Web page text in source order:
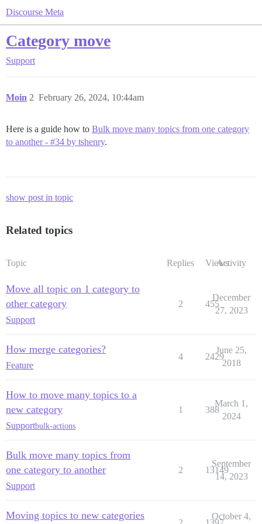
Discourse Meta
Category move
Support
Moin February 26, 2024, 10:44am
2
Here is a guide how to Bulk move many topics from one category
to another - #34 by tshenry.
show post in topic
Related topics
Topic Replies ViewsActivity
Move all topic on 1 category to
other category
Support
2 455
December
27, 2023
How merge categories?
Feature
4 2429
June 25,
2018
How to move many topics to a
new category
Supportbulk-actions
1 388
March 1,
2024
Bulk move many topics from
one category to another
Support
2 13149
September
14, 2023
Moving topics to new categories October 4,